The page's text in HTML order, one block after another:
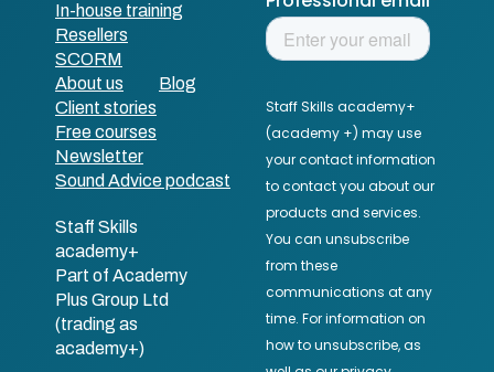
In-house training
Resellers
SCORM
About us
Blog
Client stories
Free courses
Newsletter
Sound Advice podcast
Staff Skills
academy+
Part of Academy
Plus Group Ltd
(trading as
academy+)